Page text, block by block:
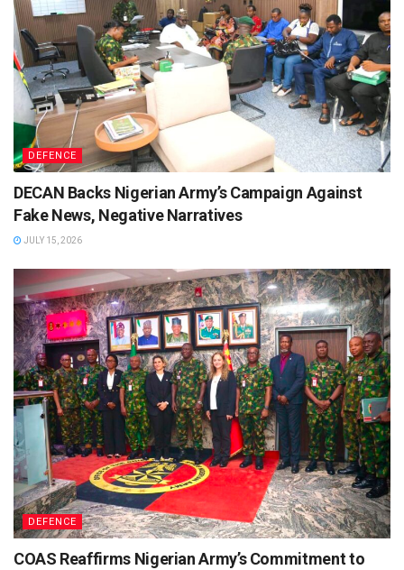
DEFENCE
DECAN Backs Nigerian Army’s Campaign Against
Fake News, Negative Narratives
JULY 15, 2026
DEFENCE
COAS Reaffirms Nigerian Army’s Commitment to